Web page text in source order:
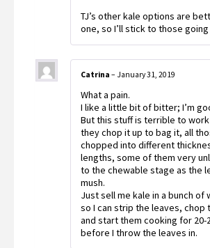
TJ’s other kale options are
one, so I’ll stick to those
Catrina – January 31, 2019
What a pain.
I like a little bit of bitter; I’m
But this stuff is terrible to work
they chop it up to bag it, all
chopped into different
lengths, some of them very
to the chewable stage as the
mush.
Just sell me kale in a bunch of
so I can strip the leaves, chop
and start them cooking for 20-
before I throw the leaves in.